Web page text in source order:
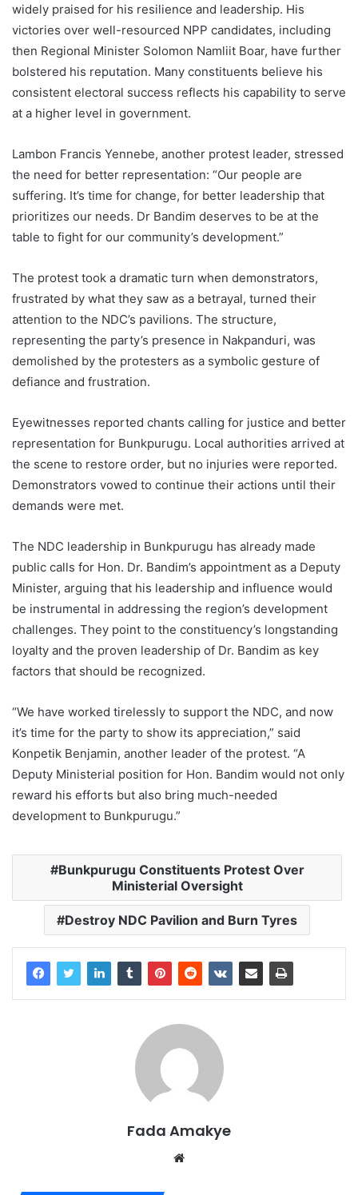
widely praised for his resilience and leadership. His
victories over well-resourced NPP candidates, including
then Regional Minister Solomon Namliit Boar, have further
bolstered his reputation. Many constituents believe his
consistent electoral success reflects his capability to serve
at a higher level in government.
Lambon Francis Yennebe, another protest leader, stressed
the need for better representation: “Our people are
suffering. It’s time for change, for better leadership that
prioritizes our needs. Dr Bandim deserves to be at the
table to fight for our community’s development.”
The protest took a dramatic turn when demonstrators,
frustrated by what they saw as a betrayal, turned their
attention to the NDC’s pavilions. The structure,
representing the party’s presence in Nakpanduri, was
demolished by the protesters as a symbolic gesture of
defiance and frustration.
Eyewitnesses reported chants calling for justice and better
representation for Bunkpurugu. Local authorities arrived at
the scene to restore order, but no injuries were reported.
Demonstrators vowed to continue their actions until their
demands were met.
The NDC leadership in Bunkpurugu has already made
public calls for Hon. Dr. Bandim’s appointment as a Deputy
Minister, arguing that his leadership and influence would
be instrumental in addressing the region’s development
challenges. They point to the constituency’s longstanding
loyalty and the proven leadership of Dr. Bandim as key
factors that should be recognized.
“We have worked tirelessly to support the NDC, and now
it’s time for the party to show its appreciation,” said
Konpetik Benjamin, another leader of the protest. “A
Deputy Ministerial position for Hon. Bandim would not only
reward his efforts but also bring much-needed
development to Bunkpurugu.”
Bunkpurugu Constituents Protest Over
Ministerial Oversight
Destroy NDC Pavilion and Burn Tyres
Fada Amakye